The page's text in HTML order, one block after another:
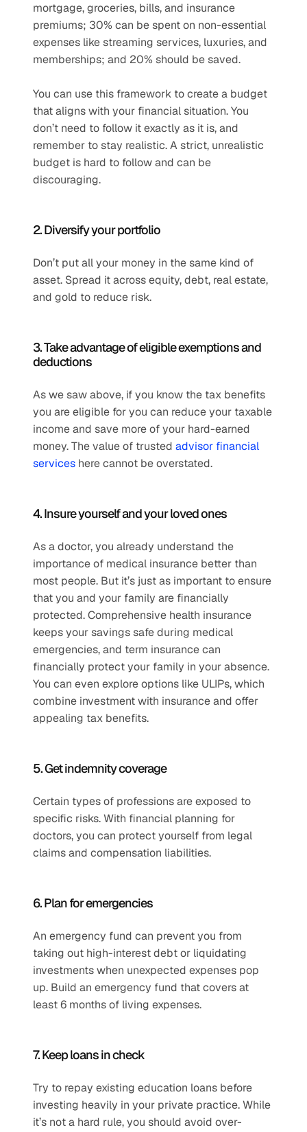
mortgage, groceries, bills, and insurance
premiums; 30% can be spent on non-essential
expenses like streaming services, luxuries, and
memberships; and 20% should be saved.
You can use this framework to create a budget
that aligns with your financial situation. You
don’t need to follow it exactly as it is, and
remember to stay realistic. A strict, unrealistic
budget is hard to follow and can be
discouraging.
2. Diversify your portfolio
Don’t put all your money in the same kind of
asset. Spread it across equity, debt, real estate,
and gold to reduce risk.
3. Take advantage of eligible exemptions and
deductions
As we saw above, if you know the tax benefits
you are eligible for you can reduce your taxable
income and save more of your hard-earned
money. The value of trusted advisor financial
services here cannot be overstated.
4. Insure yourself and your loved ones
As a doctor, you already understand the
importance of medical insurance better than
most people. But it’s just as important to ensure
that you and your family are financially
protected. Comprehensive health insurance
keeps your savings safe during medical
emergencies, and term insurance can
financially protect your family in your absence.
You can even explore options like ULIPs, which
combine investment with insurance and offer
appealing tax benefits.
5. Get indemnity coverage
Certain types of professions are exposed to
specific risks. With financial planning for
doctors, you can protect yourself from legal
claims and compensation liabilities.
6. Plan for emergencies
An emergency fund can prevent you from
taking out high-interest debt or liquidating
investments when unexpected expenses pop
up. Build an emergency fund that covers at
least 6 months of living expenses.
7. Keep loans in check
Try to repay existing education loans before
investing heavily in your private practice. While
it’s not a hard rule, you should avoid over-